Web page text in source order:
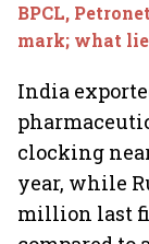
BPCL,
mark; what
India
clocking
year, while
million last